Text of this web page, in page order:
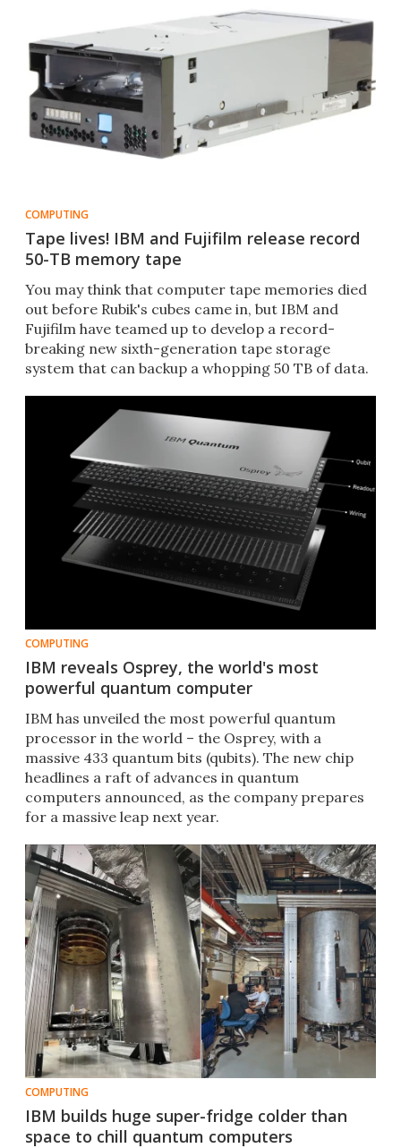
COMPUTING
Tape lives! IBM and Fujifilm release record
50-TB memory tape
You may think that computer tape memories died
out before Rubik's cubes came in, but IBM and
Fujifilm have teamed up to develop a record-
breaking new sixth-generation tape storage
system that can backup a whopping 50 TB of data.
COMPUTING
IBM reveals Osprey, the world's most
powerful quantum computer
IBM has unveiled the most powerful quantum
processor in the world – the Osprey, with a
massive 433 quantum bits (qubits). The new chip
headlines a raft of advances in quantum
computers announced, as the company prepares
for a massive leap next year.
COMPUTING
IBM builds huge super-fridge colder than
space to chill quantum computers